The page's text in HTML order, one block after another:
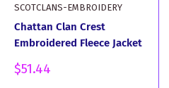
SCOTCLANS-EMBROIDERY
Chattan Clan Crest
Embroidered Fleece Jacket
Sale
$51.44